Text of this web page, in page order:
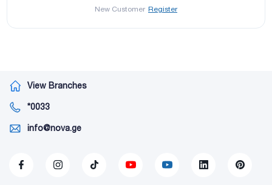
New Customer Register
View Branches
*0033
info@nova.ge